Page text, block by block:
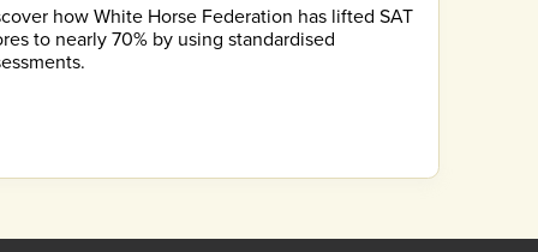
how White Horse Federation has lifted SAT
to nearly 70% by using standardised